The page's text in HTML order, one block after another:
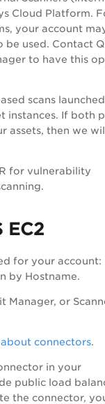
Cloud Platform.
your account
used. Contact
to have this
scans
instances. If both
assets, then we
for vulnerability
EC2
for your account:
by Hostname.
Manager, or
connectors.
in your
public load
the connector,